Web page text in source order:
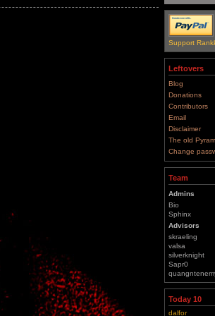
Support
Leftovers
Blog
Donations
Contributors
Email
Disclaimer
The old
Change
Team
Admins
Bio
Sphinx
Advisors
skraeling
valsa
silverknight
Sapr0
Today 10
dalfor